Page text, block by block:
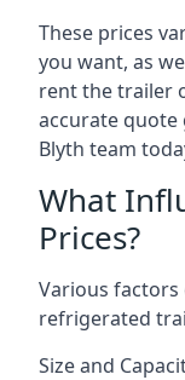
These prices
you want, as
rent the trailer
accurate
Blyth team
What
Prices?
Various
refrigerated
Size and